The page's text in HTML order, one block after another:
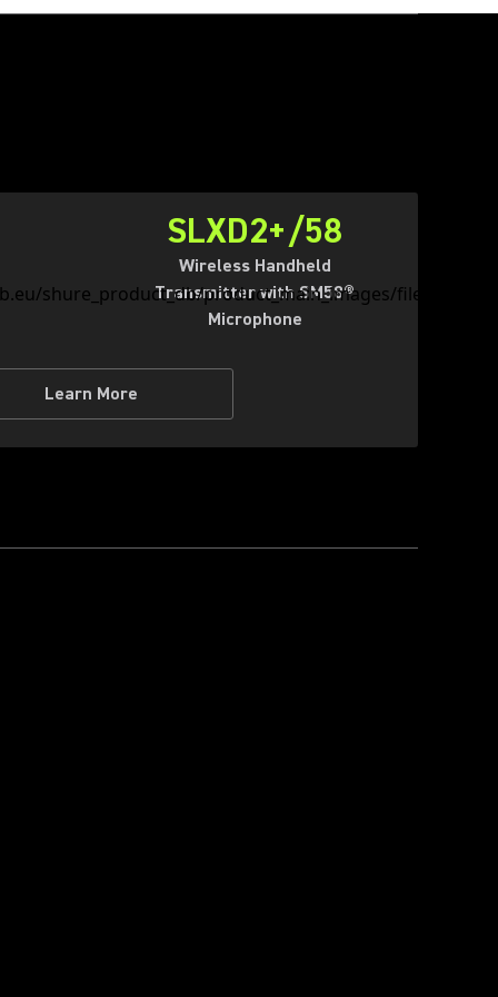
SLXD2+/58
Wireless Handheld
Transmitter with SM58®
Microphone
Learn More